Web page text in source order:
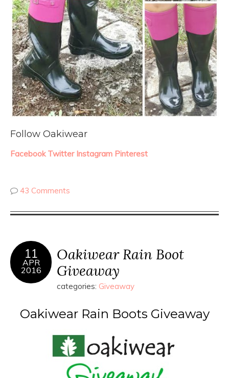
Follow Oakiwear
Facebook Twitter Instagram Pinterest
43 Comments
11
APR
2016
Oakiwear Rain Boot
Giveaway
categories: Giveaway
Oakiwear Rain Boots Giveaway